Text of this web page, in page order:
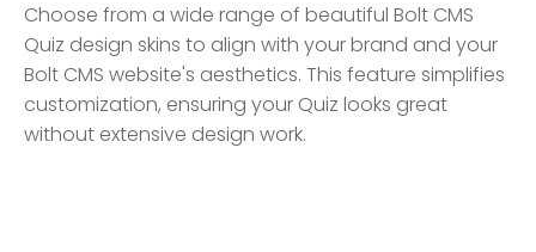
Choose from a wide range of beautiful Bolt CMS
Quiz design skins to align with your brand and your
Bolt CMS website's aesthetics. This feature simplifies
customization, ensuring your Quiz looks great
without extensive design work.